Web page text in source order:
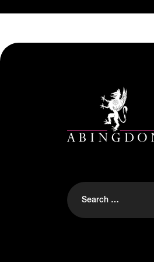
Search
for: